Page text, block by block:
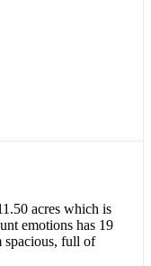
acres which is
emotions has 19
spacious, full of